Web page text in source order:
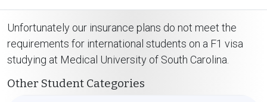
Unfortunately our insurance plans do not meet the
requirements for international students on a F1 visa
studying at Medical University of South Carolina.
Other Student Categories